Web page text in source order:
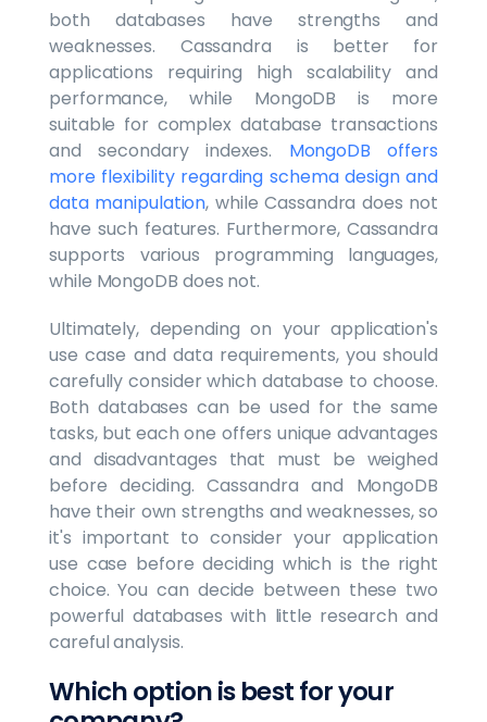
both databases have strengths and
weaknesses. Cassandra is better for
applications requiring high scalability and
performance, while MongoDB is more
suitable for complex database transactions
and secondary indexes. MongoDB offers
more flexibility regarding schema design and
data manipulation, while Cassandra does not
have such features. Furthermore, Cassandra
supports various programming languages,
while MongoDB does not.
Ultimately, depending on your application's
use case and data requirements, you should
carefully consider which database to choose.
Both databases can be used for the same
tasks, but each one offers unique advantages
and disadvantages that must be weighed
before deciding. Cassandra and MongoDB
have their own strengths and weaknesses, so
it's important to consider your application
use case before deciding which is the right
choice. You can decide between these two
powerful databases with little research and
careful analysis.
Which option is best for your